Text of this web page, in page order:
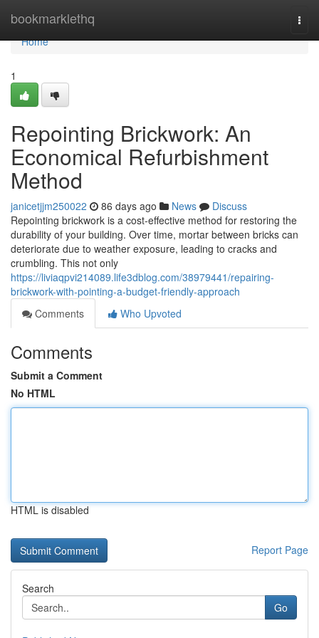
bookmarklethq
Home
Home
1
Repointing Brickwork: An
Economical Refurbishment
Method
janicetjjm250022 86 days ago News
Discuss
Repointing brickwork is a cost-effective method for restoring the
durability of your building. Over time, mortar between bricks can
deteriorate due to weather exposure, leading to cracks and
crumbling. This not only
https://liviaqpvi214089.life3dblog.com/38979441/repairing-
brickwork-with-pointing-a-budget-friendly-approach
Comments
Who Upvoted
Comments
Submit a Comment
No HTML
HTML is disabled
Report Page
Search
Go